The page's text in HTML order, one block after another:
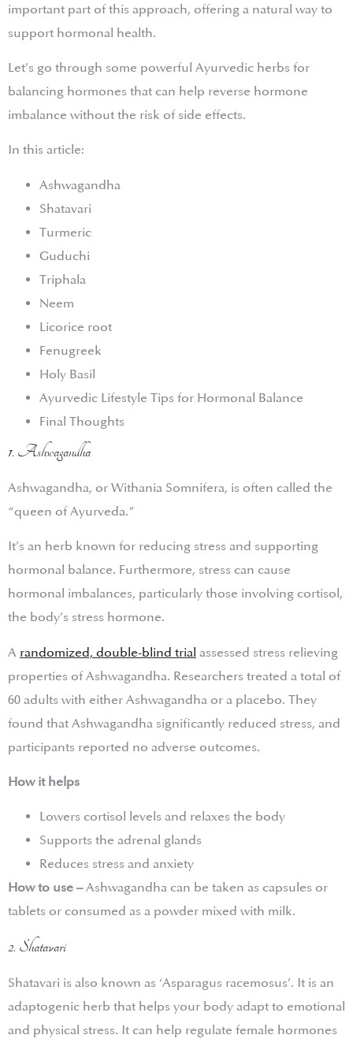
important part of this approach, offering a natural way to
support hormonal health.
Let’s go through some powerful Ayurvedic herbs for
balancing hormones that can help reverse hormone
imbalance without the risk of side effects.
In this article:
Ashwagandha
Shatavari
Turmeric
Guduchi
Triphala
Neem
Licorice root
Fenugreek
Holy Basil
Ayurvedic Lifestyle Tips for Hormonal Balance
Final Thoughts
1. Ashwagandha
Ashwagandha, or Withania Somnifera, is often called the
“queen of Ayurveda.”
It’s an herb known for reducing stress and supporting
hormonal balance. Furthermore, stress can cause
hormonal imbalances, particularly those involving cortisol,
the body’s stress hormone.
A randomized, double-blind trial assessed stress relieving
properties of Ashwagandha. Researchers treated a total of
60 adults with either Ashwagandha or a placebo. They
found that Ashwagandha significantly reduced stress, and
participants reported no adverse outcomes.
How it helps
Lowers cortisol levels and relaxes the body
Supports the adrenal glands
Reduces stress and anxiety
How to use –Ashwagandha can be taken as capsules or
tablets or consumed as a powder mixed with milk.
2. Shatavari
Shatavari is also known as ‘Asparagus racemosus’. It is an
adaptogenic herb that helps your body adapt to emotional
and physical stress. It can help regulate female hormones